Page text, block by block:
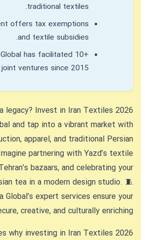
traditional textiles.
offers tax exemptions
and textile subsidies.
has facilitated 10+
ventures since 2015.
legacy? Invest in Iran Textiles 2026
and tap into a vibrant market with
apparel, and traditional Persian
partnering with Yazd’s textile
bazaars, and celebrating your
tea in a modern design studio. 🧵
Global’s expert services ensure your
creative, and culturally enriching.
why investing in Iran Textiles 2026